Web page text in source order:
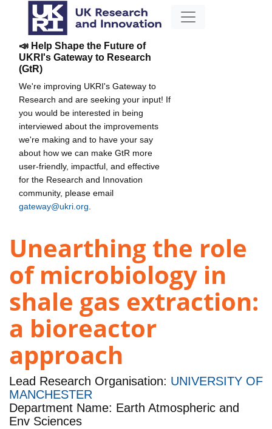
📣 Help Shape the Future of
UKRI's Gateway to Research
(GtR)
We're improving UKRI's Gateway to
Research and are seeking your input! If
you would be interested in being
interviewed about the improvements
we're making and to have your say
about how we can make GtR more
user-friendly, impactful, and effective
for the Research and Innovation
community, please email
gateway@ukri.org
Unearthing the role
of microbiology in
shale gas extraction:
a bioreactor
approach
Lead Research Organisation: UNIVERSITY OF
MANCHESTER
Department Name: Earth Atmospheric and
Env Sciences